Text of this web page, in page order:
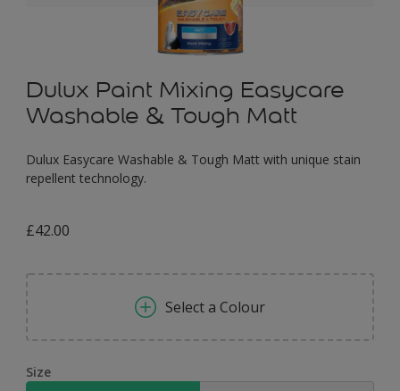
Dulux Paint Mixing Easycare
Washable & Tough Matt
Dulux Easycare Washable & Tough Matt with unique stain
repellent technology.
£42.00
Select a Colour
Size